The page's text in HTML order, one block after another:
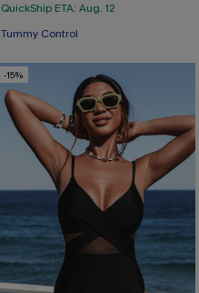
QuickShip ETA: Aug. 12
Tummy Control
-15%